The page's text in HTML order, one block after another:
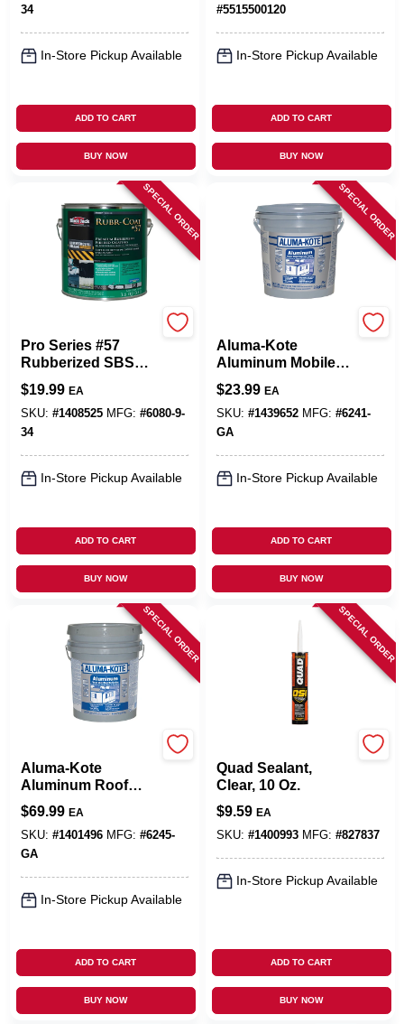
34
In-Store Pickup Available
ADD TO CART
BUY NOW
#5515500120
In-Store Pickup Available
ADD TO CART
BUY NOW
SPECIAL ORDER
Pro Series #57
Rubberized SBS
Roof Coating, 3.6-
Qt.
$19.99 EA
SKU: #1408525 MFG: #6080-9-
34
In-Store Pickup Available
ADD TO CART
BUY NOW
SPECIAL ORDER
Aluma-Kote
Aluminum Mobile
Home Roof
Coating, Fibered,
3.6-Qts.
$23.99 EA
SKU: #1439652 MFG: #6241-
GA
In-Store Pickup Available
ADD TO CART
BUY NOW
SPECIAL ORDER
Aluma-Kote
Aluminum Roof
Coating, Fibered,
4.75-Gallons
$69.99 EA
SKU: #1401496 MFG: #6245-
GA
In-Store Pickup Available
ADD TO CART
BUY NOW
SPECIAL ORDER
Quad Sealant,
Clear, 10 Oz.
$9.59 EA
SKU: #1400993 MFG: #827837
In-Store Pickup Available
ADD TO CART
BUY NOW